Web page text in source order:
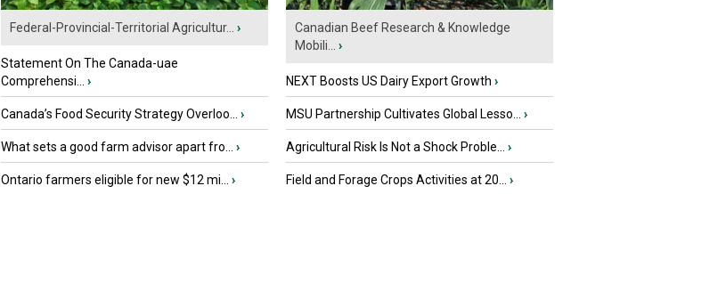
Federal-Provincial-Territorial Agricultur... ›
Statement On The Canada-uae
Comprehensi...
›
Canada’s Food Security Strategy Overloo... ›
What sets a good farm advisor apart fro... ›
Ontario farmers eligible for new $12 mi... ›
Canadian Beef Research & Knowledge
Mobili...
›
NEXT Boosts US Dairy Export Growth ›
MSU Partnership Cultivates Global Lesso... ›
Agricultural Risk Is Not a Shock Proble... ›
Field and Forage Crops Activities at 20... ›